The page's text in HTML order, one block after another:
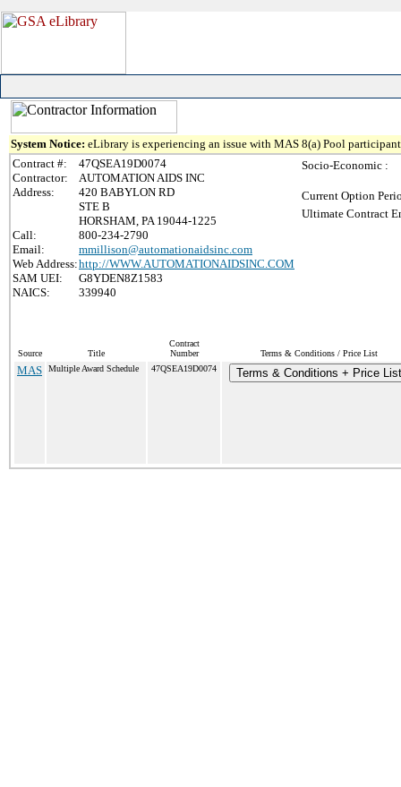
System Notice: eLibrary is experiencing an issue with MAS 8(a) Pool
Contract #:
47QSEA19D0074
Contractor:
AUTOMATION AIDS INC
Address:
420 BABYLON RD
STE B
HORSHAM, PA 19044-1225
Call:
800-234-2790
Email:
mmillison@automationaidsinc.com
Web Address:http://WWW.AUTOMATIONAIDSINC.COM
SAM UEI:
G8YDEN8Z1583
NAICS:
339940
Socio-Economic :
Current Option
Ultimate Contract
Source Title
Contract
Number
Terms & Conditions / Price List
MAS Multiple Award Schedule 47QSEA19D0074 Terms & Conditions + Price List